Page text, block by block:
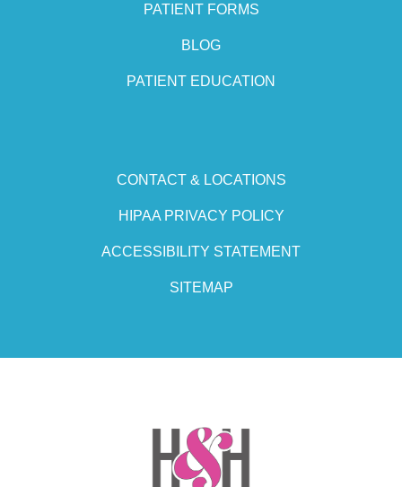
PATIENT FORMS
BLOG
PATIENT EDUCATION
CONTACT & LOCATIONS
HIPAA PRIVACY POLICY
ACCESSIBILITY STATEMENT
SITEMAP